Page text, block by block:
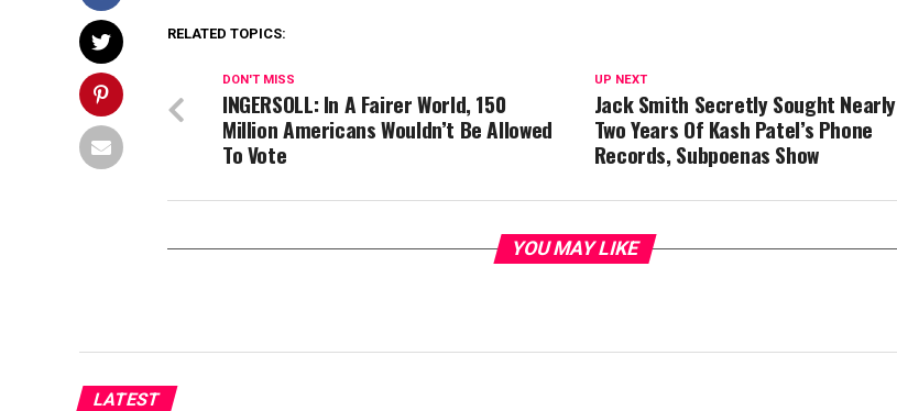
RELATED TOPICS:
UP NEXT
Jack Smith Secretly Sought Nearly
Two Years Of Kash Patel’s Phone
Records, Subpoenas Show
DON'T MISS
INGERSOLL: In A Fairer World, 150
Million Americans Wouldn’t Be Allowed
To Vote
YOU MAY LIKE
LATEST